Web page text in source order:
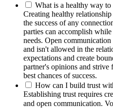
What is a healthy way to
Creating healthy relationship
the success of any
parties can accomplish
needs. Open
and isn't allowed in the
expectations and create
partner's opinions and
best chances of success.
How can I build trust
Establishing trust requires
and open communication.